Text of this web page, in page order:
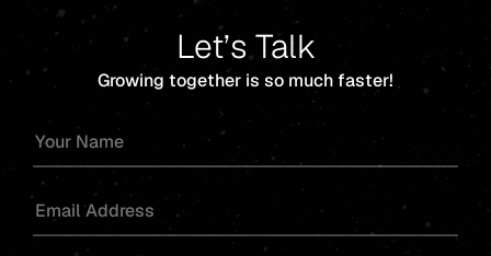
Let’s Talk
Growing together is so much faster!